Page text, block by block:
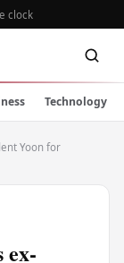
clock
Technology
Yoon for
ex-